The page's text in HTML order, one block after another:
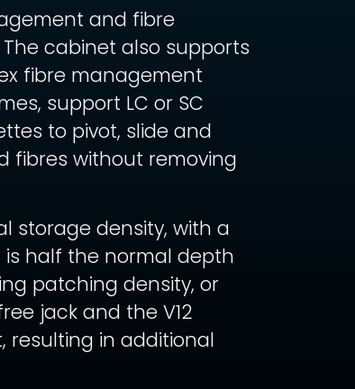
and fibre
cabinet also supports
fibre management
support LC or SC
to pivot, slide and
fibres without removing
storage density, with a
is half the normal depth
patching density, or
jack and the V12
resulting in additional